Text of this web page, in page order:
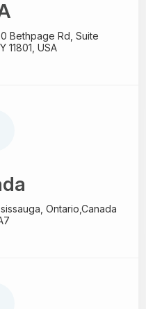
Bethpage Rd, Suite
11801, USA
Ontario, Canada